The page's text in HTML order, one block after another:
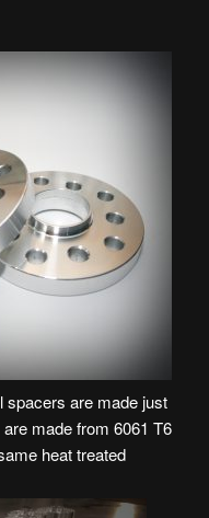
spacers are made just
made from 6061 T6
heat treated